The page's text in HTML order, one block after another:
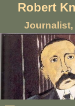
Robert
Journalist,